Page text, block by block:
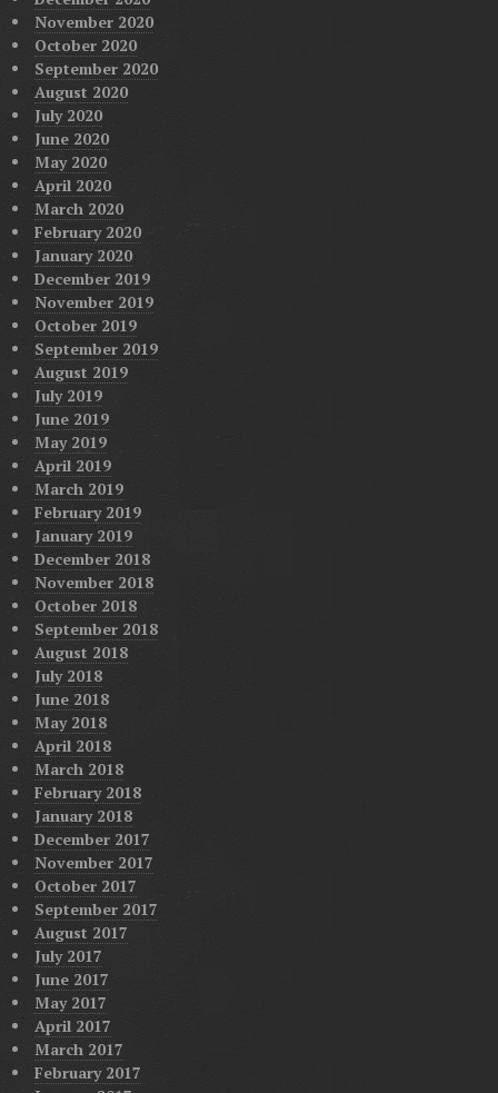
November 2020
October 2020
September 2020
August 2020
July 2020
June 2020
May 2020
April 2020
March 2020
February 2020
January 2020
December 2019
November 2019
October 2019
September 2019
August 2019
July 2019
June 2019
May 2019
April 2019
March 2019
February 2019
January 2019
December 2018
November 2018
October 2018
September 2018
August 2018
July 2018
June 2018
May 2018
April 2018
March 2018
February 2018
January 2018
December 2017
November 2017
October 2017
September 2017
August 2017
July 2017
June 2017
May 2017
April 2017
March 2017
February 2017